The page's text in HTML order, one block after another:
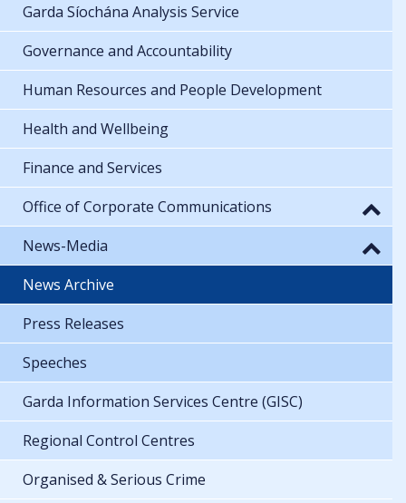
Garda Síochána Analysis Service
Governance and Accountability
Human Resources and People Development
Health and Wellbeing
Finance and Services
Office of Corporate Communications
News-Media
News Archive
Press Releases
Speeches
Garda Information Services Centre (GISC)
Regional Control Centres
Organised & Serious Crime